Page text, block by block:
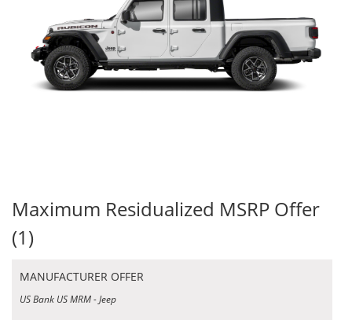
Maximum Residualized MSRP Offer
(1)
MANUFACTURER OFFER
US Bank US MRM - Jeep